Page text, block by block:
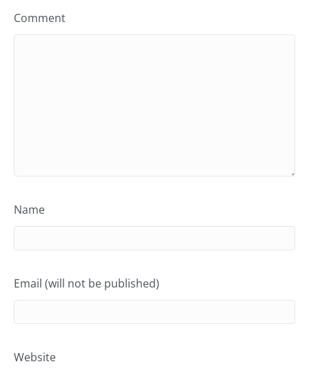
Comment
Name
Email (will not be published)
Website